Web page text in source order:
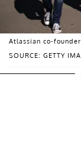
SOURCE: GETTY
Atlassian co-